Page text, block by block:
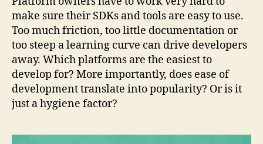
make sure their SDKs and tools are easy to use.
Too much friction, too little documentation or
too steep a learning curve can drive developers
away. Which platforms are the easiest to
develop for? More importantly, does ease of
development translate into popularity? Or is it
just a hygiene factor?